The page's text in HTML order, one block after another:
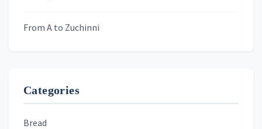
From A to Zuchinni
Categories
Bread